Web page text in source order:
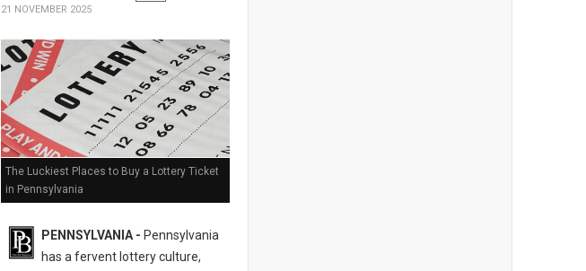
21 NOVEMBER 2025
The Luckiest Places to Buy a Lottery Ticket
in Pennsylvania
PENNSYLVANIA - Pennsylvania
has a fervent lottery culture,